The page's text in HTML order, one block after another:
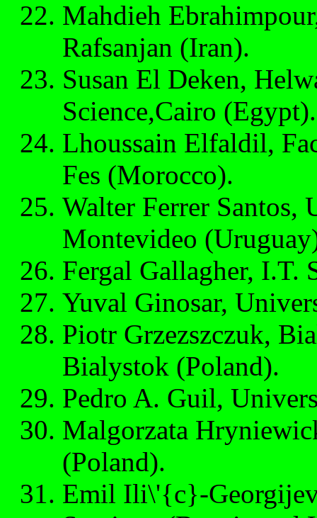
Mahdieh
Rafsanjan (Iran).
Susan El Deken,
Science,Cairo (Egypt).
Lhoussain Elfaldil,
Fes (Morocco).
Walter Ferrer Santos,
Montevideo
Fergal Gallagher, I.T.
Yuval Ginosar,
Piotr Grzezszczuk,
Bialystok (Poland).
Pedro A. Guil,
Malgorzata
(Poland).
Emil Ili\'{c}-